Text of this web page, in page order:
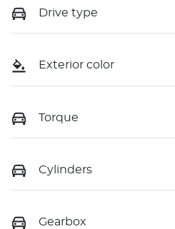
Drive type
Exterior color
Torque
Cylinders
Gearbox